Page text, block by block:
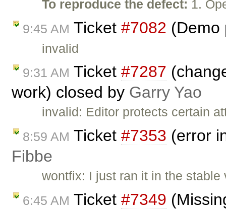
To reproduce the defect: 1.
9:45 AM Ticket #7082 (Demo
invalid
9:31 AM Ticket #7287
work) closed by Garry Yao
invalid: Editor protects certain
8:59 AM Ticket #7353 (error
Fibbe
wontfix: I just ran it in the
6:45 AM Ticket #7349